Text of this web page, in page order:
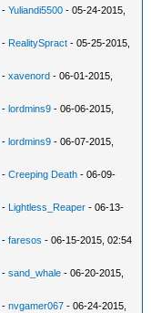
-Yuliandi5500 - 05-24-2015,
- RealitySpract - 05-25-2015,
-xavenord - 06-01-2015,
-lordmins9 - 06-06-2015,
-lordmins9 - 06-07-2015,
-Creeping Death - 06-09-
- Lightless_Reaper - 06-13-
-faresos - 06-15-2015, 02:54
-sand_whale - 06-20-2015,
-nvgamer067 - 06-24-2015,